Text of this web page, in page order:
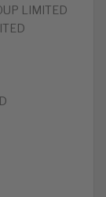
LIMITED